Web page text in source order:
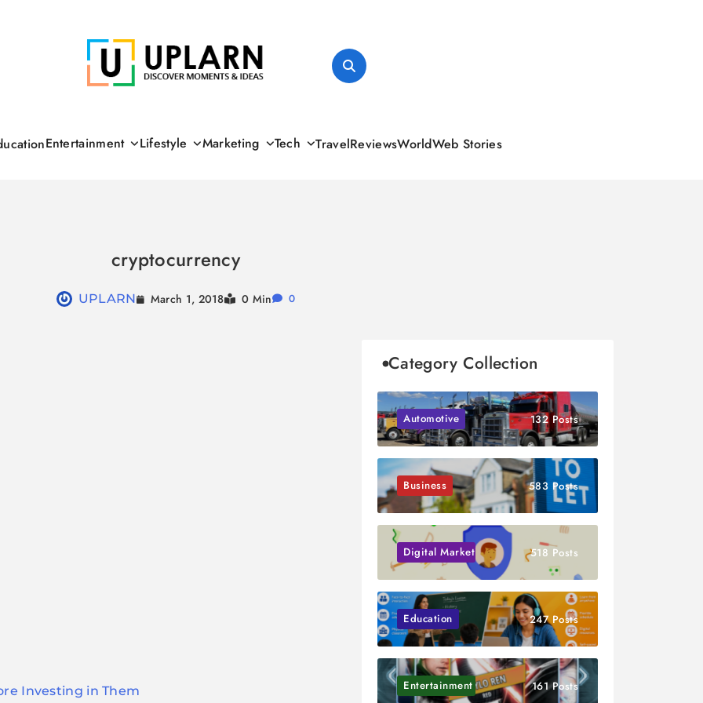
Entertainment Lifestyle Marketing Tech TravelReviewsWorldWeb Stories
cryptocurrency
UPLARN March 1, 2018 0 Min 0
Investing in Them
Category Collection
Automotive 132 Posts
Business 583 Posts
Digital Marketing 518 Posts
Education 247 Posts
Entertainment 161 Posts